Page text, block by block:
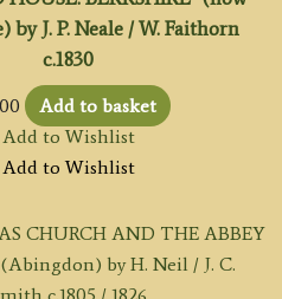
by J. P. Neale / W. Faithorn
c.1830
Add to basket
Add to Wishlist
Add to Wishlist